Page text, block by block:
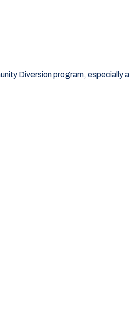
Diversion program, especially